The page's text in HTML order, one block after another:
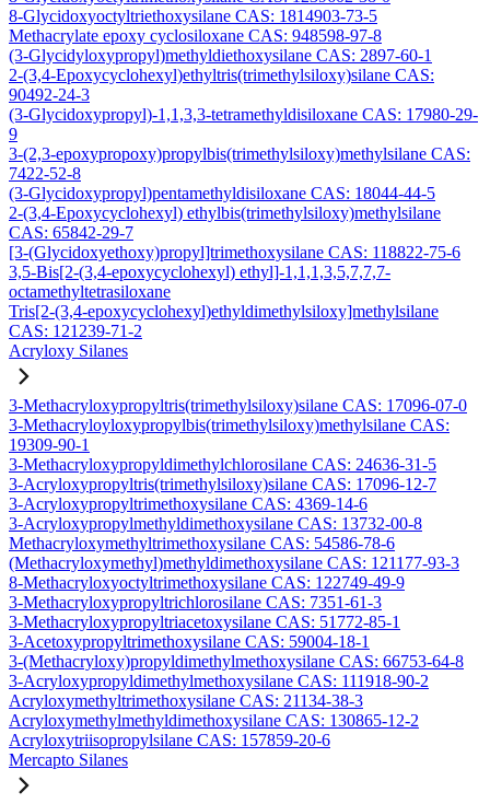
8-Glycidoxyoctyltriethoxysilane CAS: 1814903-73-5
Methacrylate epoxy cyclosiloxane CAS: 948598-97-8
(3-Glycidyloxypropyl)methyldiethoxysilane CAS: 2897-60-1
2-(3,4-Epoxycyclohexyl)ethyltris(trimethylsiloxy)silane CAS:
90492-24-3
(3-Glycidoxypropyl)-1,1,3,3-tetramethyldisiloxane CAS: 17980-29-
9
3-(2,3-epoxypropoxy)propylbis(trimethylsiloxy)methylsilane CAS:
7422-52-8
(3-Glycidoxypropyl)pentamethyldisiloxane CAS: 18044-44-5
2-(3,4-Epoxycyclohexyl) ethylbis(trimethylsiloxy)methylsilane
CAS: 65842-29-7
[3-(Glycidoxyethoxy)propyl]trimethoxysilane CAS: 118822-75-6
3,5-Bis[2-(3,4-epoxycyclohexyl) ethyl]-1,1,1,3,5,7,7,7-
octamethyltetrasiloxane
Tris[2-(3,4-epoxycyclohexyl)ethyldimethylsiloxy]methylsilane
CAS: 121239-71-2
Acryloxy Silanes
3-Methacryloxypropyltris(trimethylsiloxy)silane CAS: 17096-07-0
3-Methacryloyloxypropylbis(trimethylsiloxy)methylsilane CAS:
19309-90-1
3-Methacryloxypropyldimethylchlorosilane CAS: 24636-31-5
3-Acryloxypropyltris(trimethylsiloxy)silane CAS: 17096-12-7
3-Acryloxypropyltrimethoxysilane CAS: 4369-14-6
3-Acryloxypropylmethyldimethoxysilane CAS: 13732-00-8
Methacryloxymethyltrimethoxysilane CAS: 54586-78-6
(Methacryloxymethyl)methyldimethoxysilane CAS: 121177-93-3
8-Methacryloxyoctyltrimethoxysilane CAS: 122749-49-9
3-Methacryloxypropyltrichlorosilane CAS: 7351-61-3
3-Methacryloxypropyltriacetoxysilane CAS: 51772-85-1
3-Acetoxypropyltrimethoxysilane CAS: 59004-18-1
3-(Methacryloxy)propyldimethylmethoxysilane CAS: 66753-64-8
3-Acryloxypropyldimethylmethoxysilane CAS: 111918-90-2
Acryloxymethyltrimethoxysilane CAS: 21134-38-3
Acryloxymethylmethyldimethoxysilane CAS: 130865-12-2
Acryloxytriisopropylsilane CAS: 157859-20-6
Mercapto Silanes